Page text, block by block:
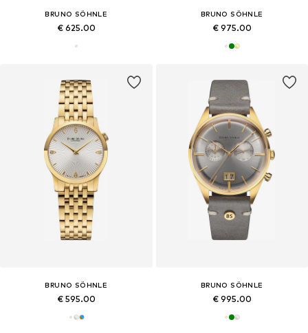
BRUNO SÖHNLE
€ 625.00
BRUNO SÖHNLE
€ 975.00
BRUNO SÖHNLE
€ 595.00
BRUNO SÖHNLE
€ 995.00